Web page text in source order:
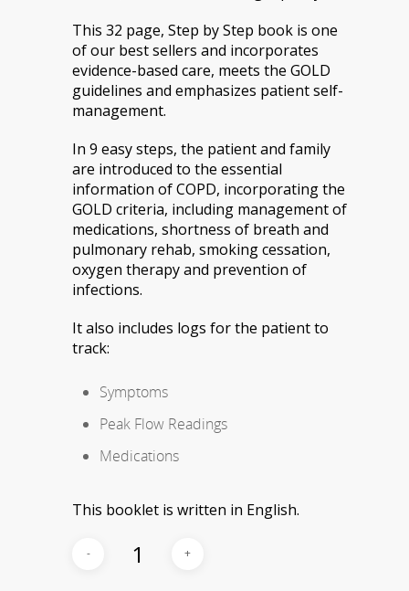
This 32 page, Step by Step book is one
of our best sellers and incorporates
evidence-based care, meets the GOLD
guidelines and emphasizes patient self-
management.
In 9 easy steps, the patient and family
are introduced to the essential
information of COPD, incorporating the
GOLD criteria, including management of
medications, shortness of breath and
pulmonary rehab, smoking cessation,
oxygen therapy and prevention of
infections.
It also includes logs for the patient to
track:
Symptoms
Peak Flow Readings
Medications
This booklet is written in English.